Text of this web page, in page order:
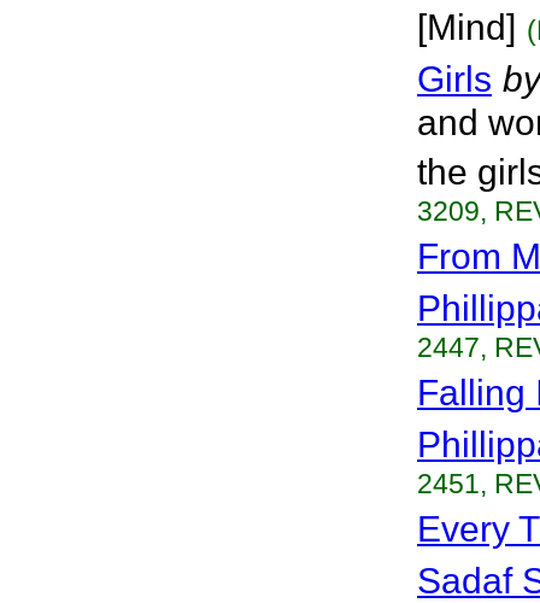
[Mind]
Girls by
and
the
3209,
From
2447,
Falling
2451,
Every
Sadaf